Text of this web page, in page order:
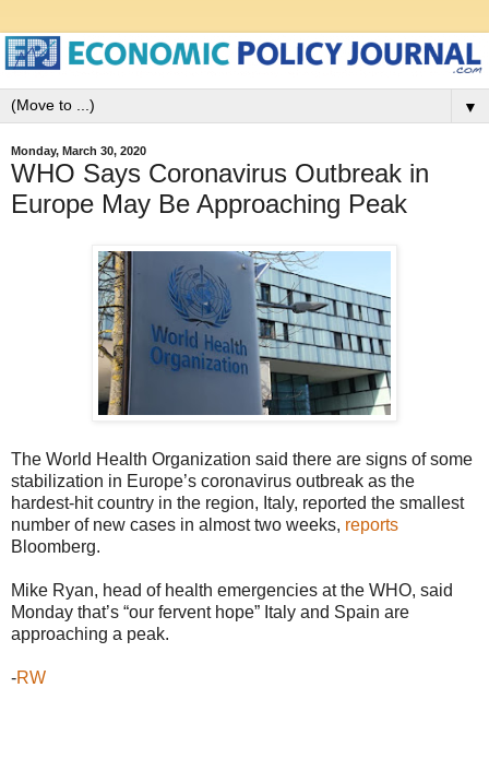
▼
Monday, March 30, 2020
WHO Says Coronavirus Outbreak in
Europe May Be Approaching Peak
The World Health Organization said there are signs of some
stabilization in Europe’s coronavirus outbreak as the
hardest-hit country in the region, Italy, reported the smallest
number of new cases in almost two weeks, reports
Bloomberg.
Mike Ryan, head of health emergencies at the WHO, said
Monday that’s “our fervent hope” Italy and Spain are
approaching a peak.
-RW